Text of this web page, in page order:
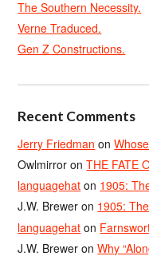
The Southern Necessity.
Verne Traduced.
Gen Z Constructions.
Recent Comments
Jerry Friedman on
Owlmirror onTHE FATE
languagehat on 1905:
J.W. Brewer on 1905:
languagehat on
J.W. Brewer onWhy